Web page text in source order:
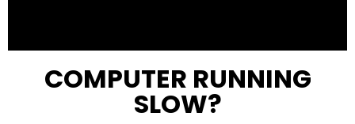
COMPUTER RUNNING
SLOW?